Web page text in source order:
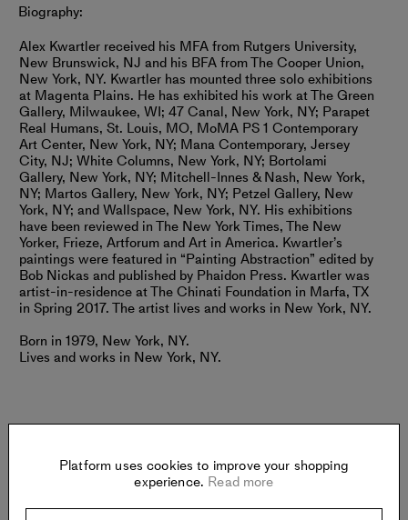
Biography:
Alex Kwartler received his MFA from Rutgers University,
New Brunswick, NJ and his BFA from The Cooper Union,
New York, NY. Kwartler has mounted three solo exhibitions
at Magenta Plains. He has exhibited his work at The Green
Gallery, Milwaukee, WI; 47 Canal, New York, NY; Parapet
Real Humans, St. Louis, MO, MoMA PS 1 Contemporary
Art Center, New York, NY; Mana Contemporary, Jersey
City, NJ; White Columns, New York, NY; Bortolami
Gallery, New York, NY; Mitchell-Innes & Nash, New York,
NY; Martos Gallery, New York, NY; Petzel Gallery, New
York, NY; and Wallspace, New York, NY. His exhibitions
have been reviewed in The New York Times, The New
Yorker, Frieze, Artforum and Art in America. Kwartler’s
paintings were featured in “Painting Abstraction” edited by
Bob Nickas and published by Phaidon Press. Kwartler was
artist-in-residence at The Chinati Foundation in Marfa, TX
in Spring 2017. The artist lives and works in New York, NY.
Born in 1979, New York, NY.
Lives and works in New York, NY.
Gallery
MAGENTA PLAINS
Platform uses cookies to improve your shopping
experience. Read more